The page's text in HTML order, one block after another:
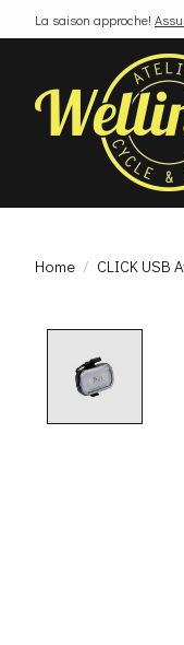
La saison approche!
Home / CLICK USB